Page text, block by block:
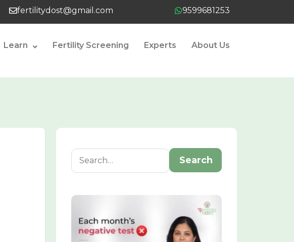
fertilitydost@gmail.com 9599681253
Learn Fertility Screening Experts About Us